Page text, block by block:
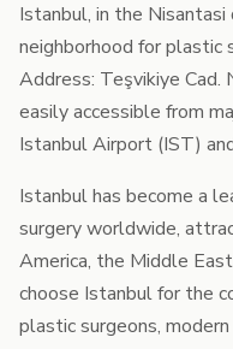
Istanbul, in the
neighborhood for plastic
Address: Teşvikiye Cad.
easily accessible from
Istanbul Airport (IST)
Istanbul has become a
surgery worldwide,
America, the Middle
choose Istanbul for the
plastic surgeons,